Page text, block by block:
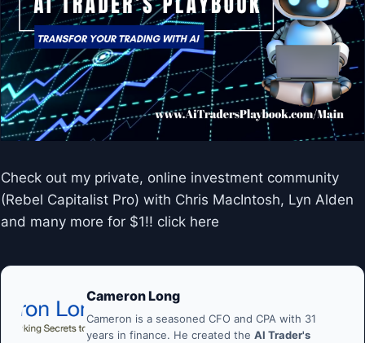
Check out my private, online investment community
(Rebel Capitalist Pro) with Chris MacIntosh, Lyn Alden
and many more for $1!! click here
Cameron Long
Cameron is a seasoned CFO and CPA with 31
years in finance. He created the AI Trader's